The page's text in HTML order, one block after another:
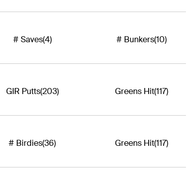
# Saves(4) # Bunkers(10)
GIR Putts(203) Greens Hit(117)
# Birdies(36) Greens Hit(117)